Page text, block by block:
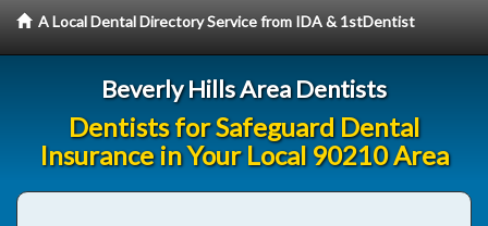
A Local Dental Directory Service from IDA & 1stDentist
Beverly Hills Area Dentists
Dentists for Safeguard Dental
Insurance in Your Local 90210 Area